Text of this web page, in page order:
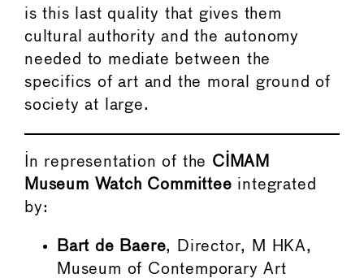
is this last quality that gives them
cultural authority and the autonomy
needed to mediate between the
specifics of art and the moral ground of
society at large.
In representation of the CIMAM
Museum Watch Committee integrated
by:
Bart de Baere, Director, M HKA,
Museum of Contemporary Art